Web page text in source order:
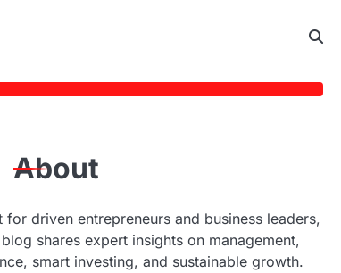
About
for driven entrepreneurs and business leaders,
shares expert insights on management,
smart investing, and sustainable growth.